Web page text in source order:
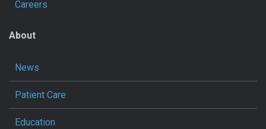
Careers
About
News
Patient Care
Education